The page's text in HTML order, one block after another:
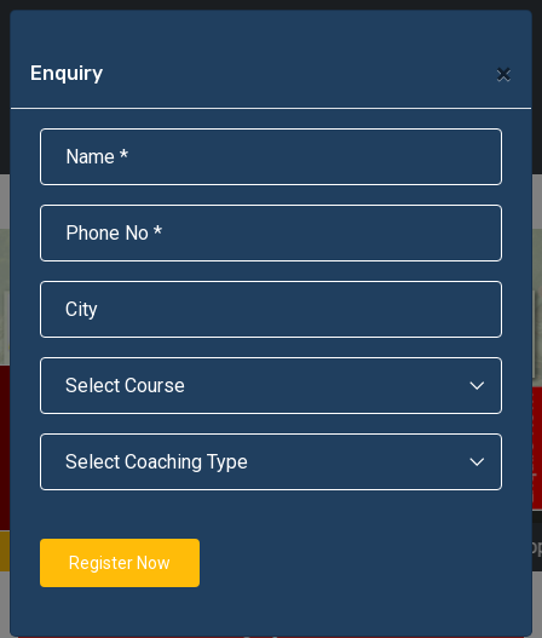
Enquire Now!
Online Admission
Soon Please VisitClick Here | AISSEE Application Form
Notification
Enquiry ×
Register Now